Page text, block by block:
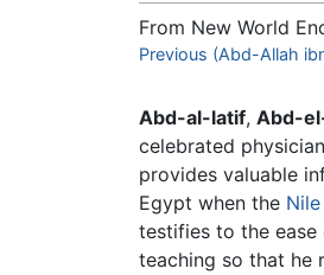
From New World
Jump to:navigation,
Previous (Abd-Allah
Abd-al-latif, Abd-
celebrated
provides valuable
Egypt when the Nile
testifies to the
teaching so that he